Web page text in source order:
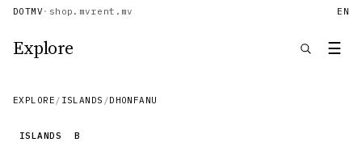
DOTMV · shop.mvrent.mv EN
Explore ☰
EXPLORE / ISLANDS /DHONFANU
ISLANDS B